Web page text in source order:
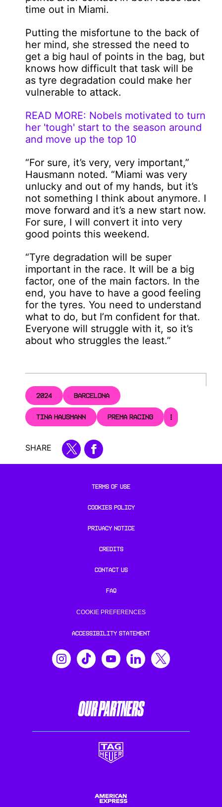
time out in Miami.
Putting the misfortune to the back of
her mind, she stressed the need to
get a big haul of points in the bag, but
knows how difficult that task will be
as tyre degradation could make her
vulnerable to attack.
READ MORE: Nobels motivated to turn
her 'tough' start to the season around
and move up the top 10
“For sure, it’s very, very important,”
Hausmann noted. “Miami was very
unlucky and out of my hands, but it’s
not something I think about anymore. I
move forward and it’s a new start now.
For sure, I will convert it into very
good points this weekend.
“Tyre degradation will be super
important in the race. It will be a big
factor, one of the main factors. In the
end, you have to have a good feeling
for the tyres. You need to understand
what to do, but I’m confident for that.
Everyone will struggle with it, so it’s
about who struggles the least.”
2024 BARCELONA
TINA HAUSMANN PREMA RACING
SHARE
TERMS OF USE
COOKIES POLICY
PRIVACY NOTICE
CREDITS
CONTACT US
FAQ
COOKIE PREFERENCES
ACCESSIBILITY STATEMENT
OUR PARTNERS